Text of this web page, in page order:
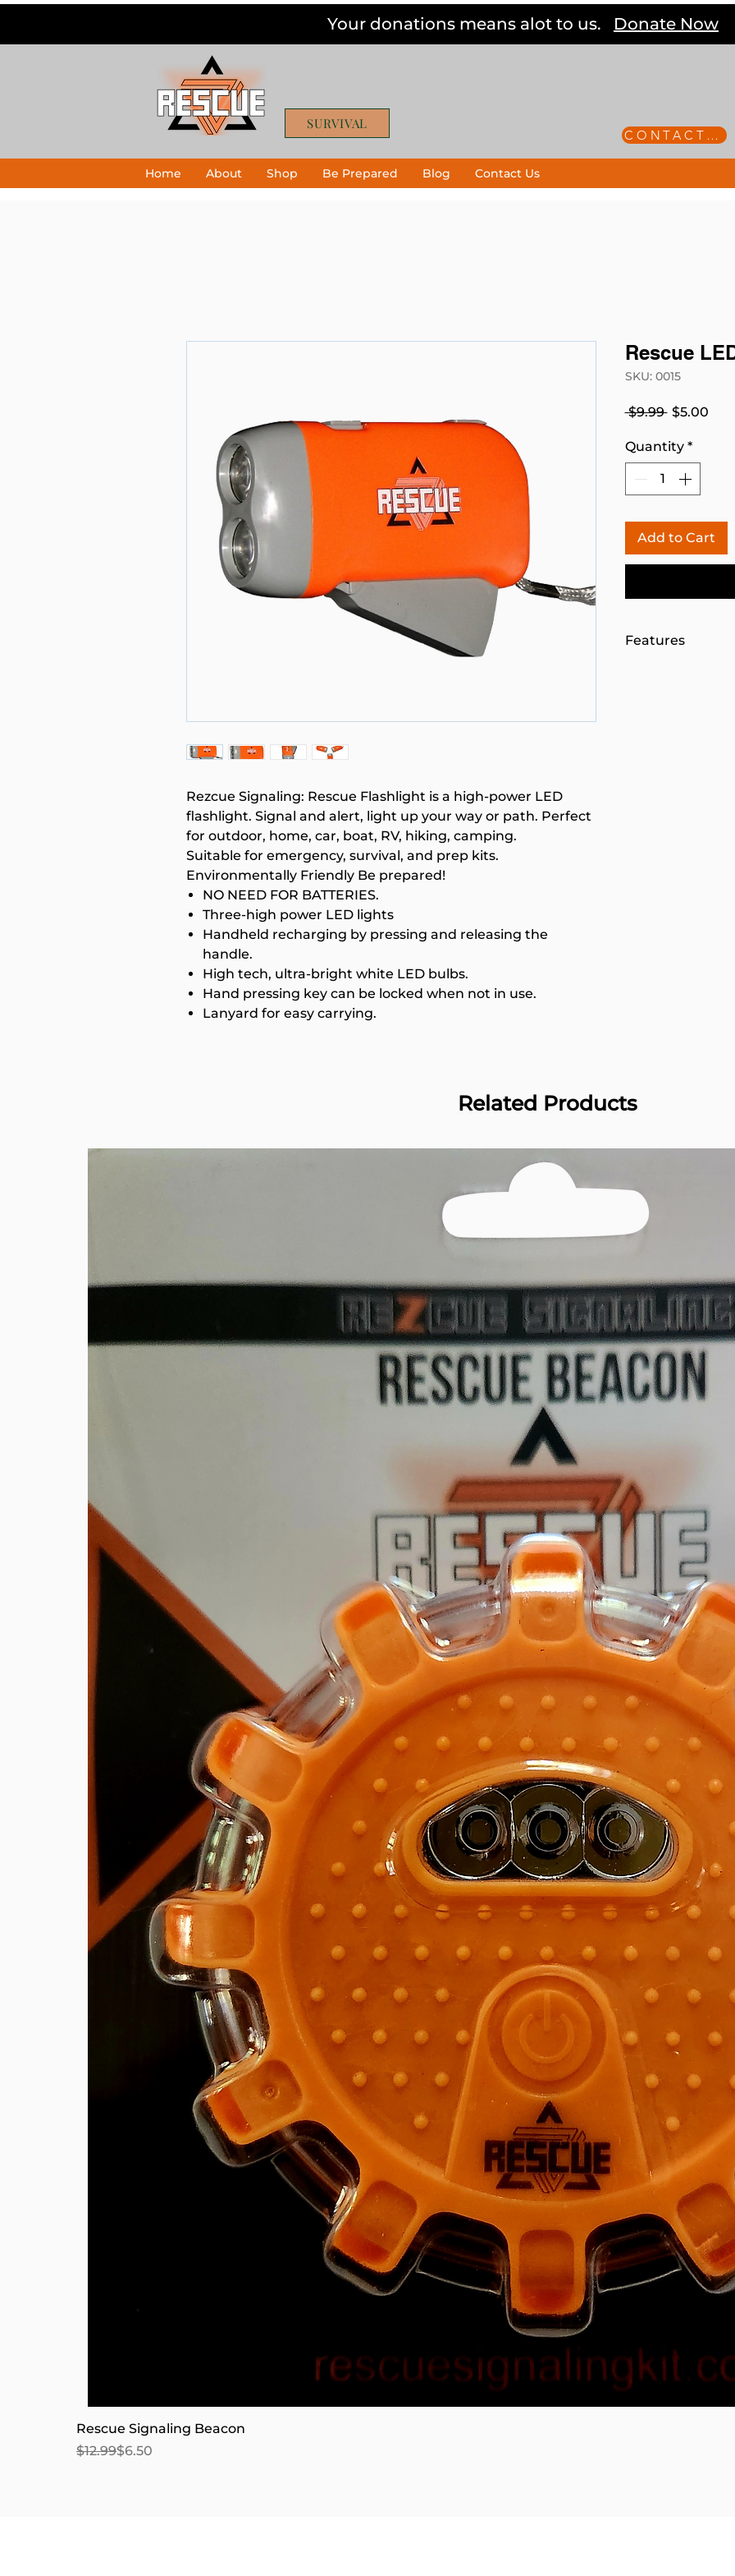
Your donations means alot to us. Donate Now
SURVIVAL
CONTACT US
Home About Shop Be Prepared Blog Contact Us
Rezcue Signaling: Rescue Flashlight is a high-power LED
flashlight. Signal and alert, light up your way or path. Perfect
for outdoor, home, car, boat, RV, hiking, camping.
Suitable for emergency, survival, and prep kits.
Environmentally Friendly Be prepared!
NO NEED FOR BATTERIES.
Three-high power LED lights
Handheld recharging by pressing and releasing the
handle.
High tech, ultra-bright white LED bulbs.
Hand pressing key can be locked when not in use.
Lanyard for easy carrying.
Rescue
SKU: 0015
$9.99 Regular
$5.00Sale
Quantity *
Add to Cart
Features
Related Products
Rescue Signaling Beacon
Regular Price
$12.99
Sale Price
$6.50